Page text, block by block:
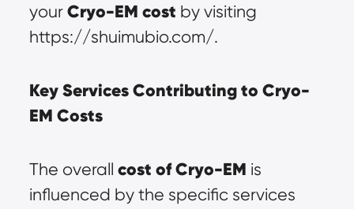
your Cryo-EM cost by visiting
https://shuimubio.com/.
Key Services Contributing to Cryo-
EM Costs
The overall cost of Cryo-EM is
influenced by the specific services